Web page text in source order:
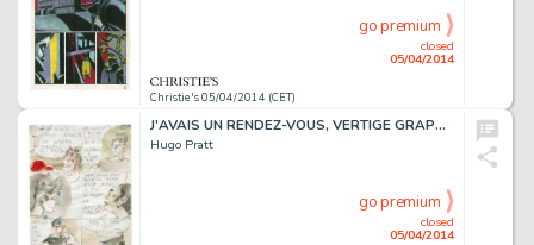
Christie's 05/04/2014 (CET)
closed
05/04/2014
go premium
J'AVAIS UN RENDEZ-VOUS, VERTIGE GRAPHIC 1994
Hugo Pratt
closed
05/04/2014
go premium